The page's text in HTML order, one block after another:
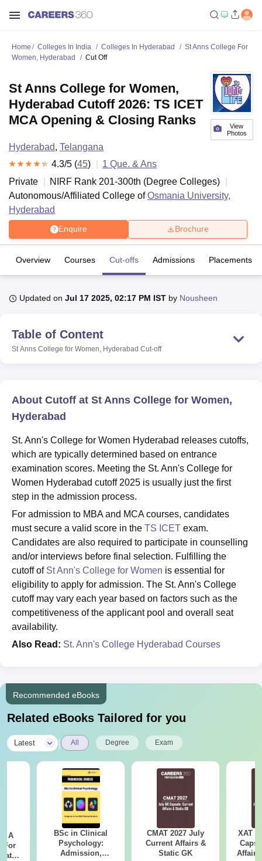
Bhopal
UPES DehradunAmity University Noida Lovely Professional University
Agricultural University, Anand
College Of Nursing, MumbaiICT Mumbai ASMSOC Mumbai
Christian College
Centre, Kolkata
Sciences CompetitionPharmacy Animation and Design
Reviews Amrita Vishwa Vidyapeetham Reviews
Home Colleges In India Colleges In Hyderabad
St Anns College For
Women, Hyderabad
Cut Off
View
Photos
St Anns College for Women,
Hyderabad Cutoff 2026: TS ICET
MCA Opening & Closing Ranks
Hyderabad, Telangana
4.3/5 (45) 1 Que. & Ans
Private
NIRF Rank 201-300th (Degree Colleges)
Autonomous/Affiliated College ofOsmania University,
Hyderabad
Enquire Brochure
Overview Courses Cut-offs Admissions Placements
Updated on Jul 17 2025, 02:17 PM IST by Nousheen
Table of Content
St Anns College for Women, Hyderabad Cut-off
About Cutoff at St Anns College for Women,
Hyderabad
St. Ann's College for Women Hyderabad releases cutoffs,
which are typically determined based on entrance
examination scores. Meeting the St. Ann's College for
Women Hyderabad cutoff 2025 is usually just the first
step in the admission process.
For admission to MBA and MCA courses, candidates
must secure a valid score in the TS ICET exam.
Candidates are also required to participate in counselling
and/or interviews before final selection. Fulfilling the
cutoff of St Ann's College for Women is essential for
eligibility to apply for admission. The St. Ann's College
cutoff may vary each year based on factors such as the
competitiveness of the applicant pool and overall seat
availability.
Also Read: St. Ann's College Hyderabad Courses
Recommended eBooks
Related eBooks Tailored for you
Latest All Degree Exam
- A
For
BSc in Clinical
Psychology:
Admission,
CMAT 2027 July
Current Affairs &
Static GK
XAT
Affairs